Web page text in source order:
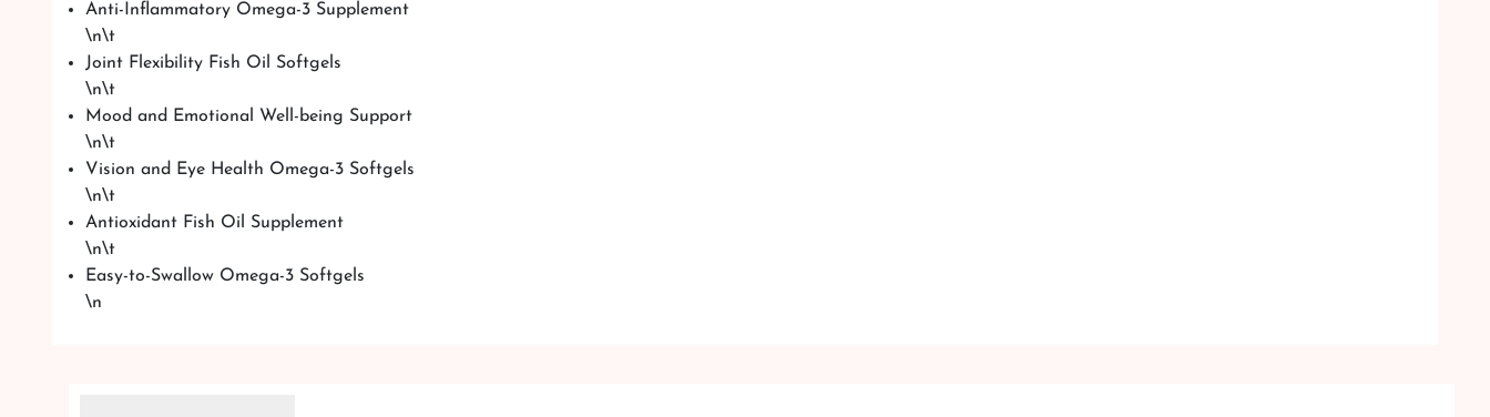
Anti-Inflammatory Omega-3 Supplement
\n\t
Joint Flexibility Fish Oil Softgels
\n\t
Mood and Emotional Well-being Support
\n\t
Vision and Eye Health Omega-3 Softgels
\n\t
Antioxidant Fish Oil Supplement
\n\t
Easy-to-Swallow Omega-3 Softgels
\n